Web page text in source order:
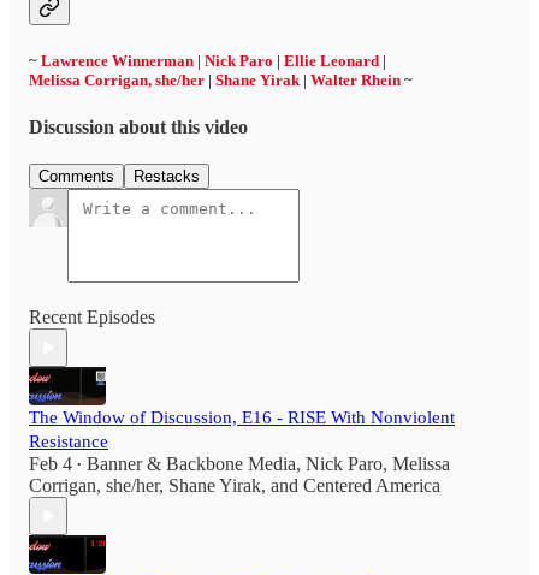
~ Lawrence Winnerman | Nick Paro | Ellie Leonard |
Melissa Corrigan, she/her | Shane Yirak | Walter Rhein ~
Discussion about this video
Comments Restacks
Recent Episodes
The Window of Discussion, E16 - RISE With Nonviolent
Resistance
Feb 4 • Banner & Backbone Media, Nick Paro, Melissa
Corrigan, she/her, Shane Yirak, and Centered America